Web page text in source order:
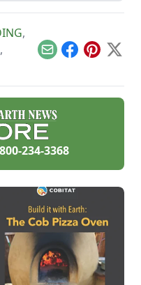
trash into a home.
,
,
EmailFacebook
Pinterest
X
234-3368